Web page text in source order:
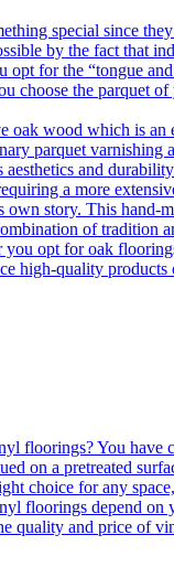
special since
by the fact that
opt for the “tongue
choose the parquet
oak wood which is
parquet
and
a more
story. This hand-
of tradition
you opt for oak
high-quality products
floorings? You
on a pretreated
choice for any
floorings depend on
quality and price